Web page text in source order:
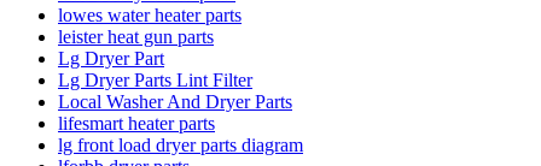
lowes water heater parts
leister heat gun parts
Lg Dryer Part
Lg Dryer Parts Lint Filter
Local Washer And Dryer Parts
lifesmart heater parts
lg front load dryer parts diagram